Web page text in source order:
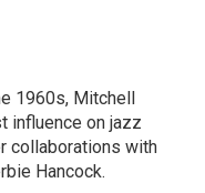
1960s, Mitchell
influence on jazz
collaborations with
Hancock.